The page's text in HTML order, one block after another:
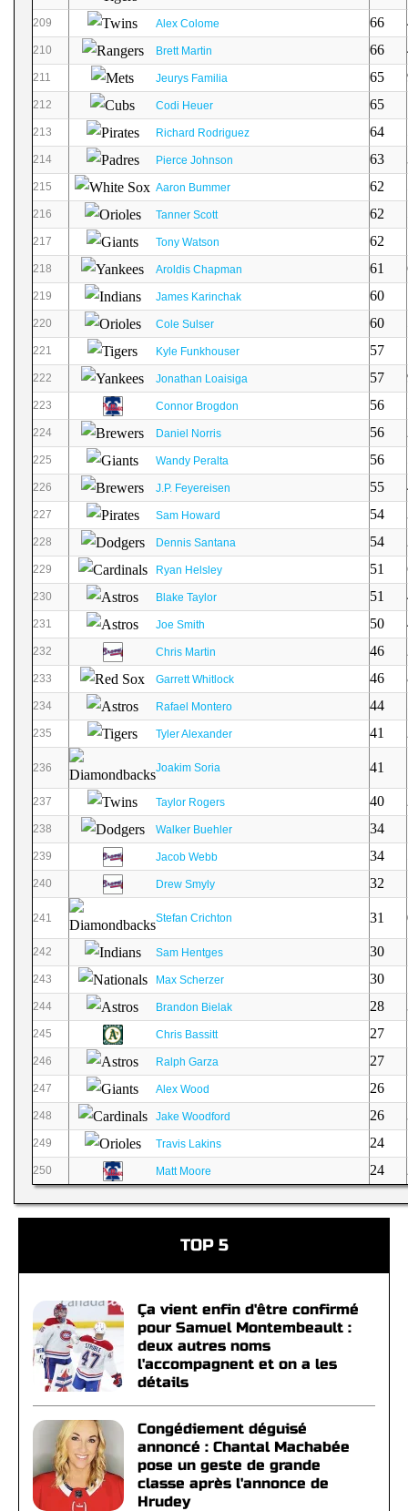
209 Alex Colome 66
210 Brett Martin 66
211 Jeurys Familia 65
212 Codi Heuer 65
213 Richard Rodriguez 64
214 Pierce Johnson 63
215 Aaron Bummer 62
216 Tanner Scott 62
217 Tony Watson 62
218 Aroldis Chapman 61
219 James Karinchak 60
220 Cole Sulser 60
221 Kyle Funkhouser 57
222 Jonathan Loaisiga 57
223 Connor Brogdon 56
224 Daniel Norris 56
225 Wandy Peralta 56
226 J.P. Feyereisen 55
227 Sam Howard 54
228 Dennis Santana 54
229 Ryan Helsley 51
230 Blake Taylor 51
231 Joe Smith 50
232 Chris Martin 46
233 Garrett Whitlock 46
234 Rafael Montero 44
235 Tyler Alexander 41
236 Joakim Soria 41
237 Taylor Rogers 40
238 Walker Buehler 34
239 Jacob Webb 34
240 Drew Smyly 32
241 Stefan Crichton 31
242 Sam Hentges 30
243 Max Scherzer 30
244 Brandon Bielak 28
245 Chris Bassitt 27
246 Ralph Garza 27
247 Alex Wood 26
248 Jake Woodford 26
249 Travis Lakins 24
250 Matt Moore 24
TOP 5
Ça vient enfin d'être confirmé
pour Samuel Montembeault :
deux autres noms
l'accompagnent et on a les
détails
Congédiement déguisé
annoncé : Chantal Machabée
pose un geste de grande
classe après l'annonce de
Hrudey